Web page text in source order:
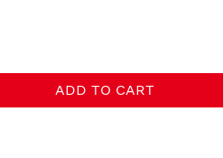
ADD TO CART